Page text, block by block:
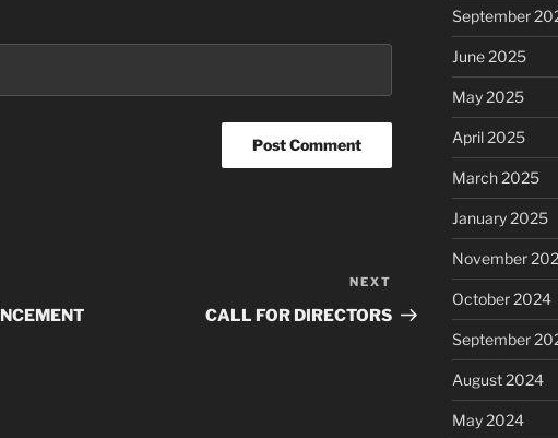
Post
NEXT
CALL FOR DIRECTORS
September
June 2025
May 2025
April 2025
March 2025
January 2025
November
October 2024
September
August 2024
May 2024